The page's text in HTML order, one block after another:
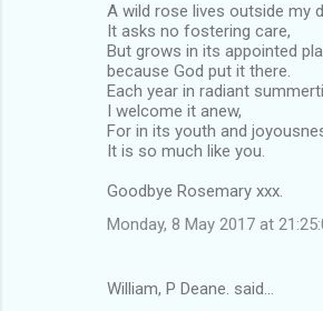
A wild rose lives outside my
It asks no fostering care,
But grows in its appointed
because God put it there.
Each year in radiant
I welcome it anew,
For in its youth and
It is so much like you.
Goodbye Rosemary xxx.
Monday, 8 May 2017 at
William, P Deane. said…